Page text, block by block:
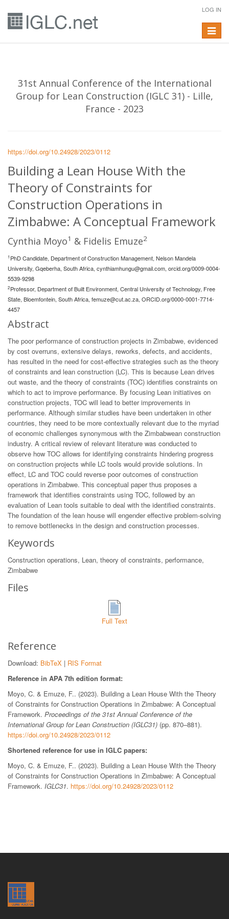
LOG IN
Toggle
31st Annual Conference of the International
Group for Lean Construction (IGLC 31) - Lille,
France - 2023
https://doi.org/10.24928/2023/0112
Building a Lean House With the
Theory of Constraints for
Construction Operations in
Zimbabwe: A Conceptual Framework
Cynthia Moyo1 & Fidelis Emuze2
1 PhD Candidate, Department of Construction Management, Nelson Mandela
University, Gqeberha, South Africa, cynthiamhungu@gmail.com, orcid.org/0009-0004-
5539-9298
2Professor, Department of Built Environment, Central University of Technology, Free
State, Bloemfontein, South Africa, femuze@cut.ac.za, ORCID.org/0000-0001-7714-
4457
Abstract
The poor performance of construction projects in Zimbabwe, evidenced
by cost overruns, extensive delays, reworks, defects, and accidents,
has resulted in the need for cost-effective strategies such as the theory
of constraints and lean construction (LC). This is because Lean drives
out waste, and the theory of constraints (TOC) identifies constraints on
which to act to improve performance. By focusing Lean initiatives on
construction projects, TOC will lead to better improvements in
performance. Although similar studies have been undertaken in other
countries, they need to be more contextually relevant due to the myriad
of economic challenges synonymous with the Zimbabwean construction
industry. A critical review of relevant literature was conducted to
observe how TOC allows for identifying constraints hindering progress
on construction projects while LC tools would provide solutions. In
effect, LC and TOC could reverse poor outcomes of construction
operations in Zimbabwe. This conceptual paper thus proposes a
framework that identifies constraints using TOC, followed by an
evaluation of Lean tools suitable to deal with the identified constraints.
The foundation of the lean house will engender effective problem-solving
to remove bottlenecks in the design and construction processes.
Keywords
Construction operations, Lean, theory of constraints, performance,
Zimbabwe
Files
Full Text
Reference
Download: BibTeX | RIS Format
Reference in APA 7th edition format:
Moyo, C. & Emuze, F.. (2023). Building a Lean House With the Theory
of Constraints for Construction Operations in Zimbabwe: A Conceptual
Framework. Proceedings of the 31st Annual Conference of the
International Group for Lean Construction (IGLC31) (pp. 870–881).
https://doi.org/10.24928/2023/0112
Shortened reference for use in IGLC papers:
Moyo, C. & Emuze, F.. (2023). Building a Lean House With the Theory
of Constraints for Construction Operations in Zimbabwe: A Conceptual
Framework. IGLC31. https://doi.org/10.24928/2023/0112